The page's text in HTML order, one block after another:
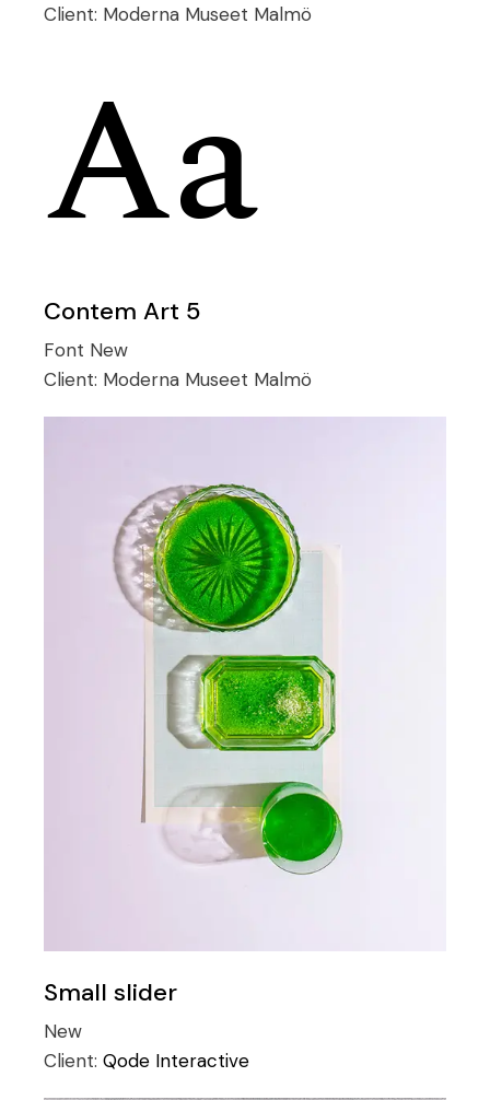
Client: Moderna Museet Malmö
Contem Art 5
Font New
Client: Moderna Museet Malmö
Small slider
New
Client:Qode Interactive